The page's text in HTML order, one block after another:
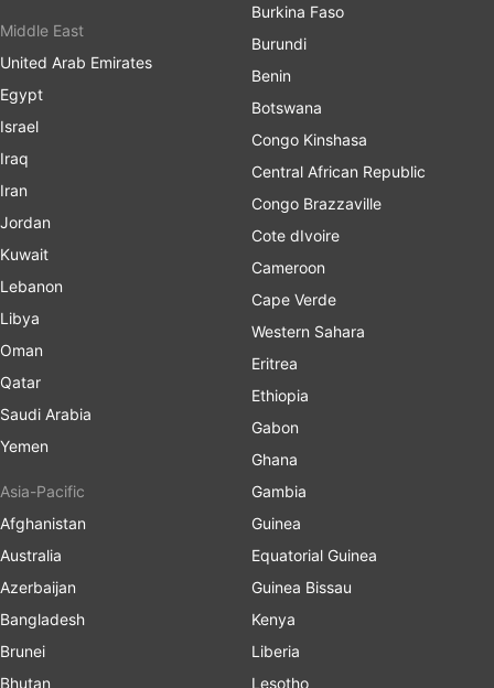
Middle East
United Arab Emirates
Egypt
Israel
Iraq
Iran
Jordan
Kuwait
Lebanon
Libya
Oman
Qatar
Saudi Arabia
Yemen
Asia-Pacific
Afghanistan
Australia
Azerbaijan
Bangladesh
Brunei
Bhutan
Burkina Faso
Burundi
Benin
Botswana
Congo Kinshasa
Central African Republic
Congo Brazzaville
Cote dIvoire
Cameroon
Cape Verde
Western Sahara
Eritrea
Ethiopia
Gabon
Ghana
Gambia
Guinea
Equatorial Guinea
Guinea Bissau
Kenya
Liberia
Lesotho